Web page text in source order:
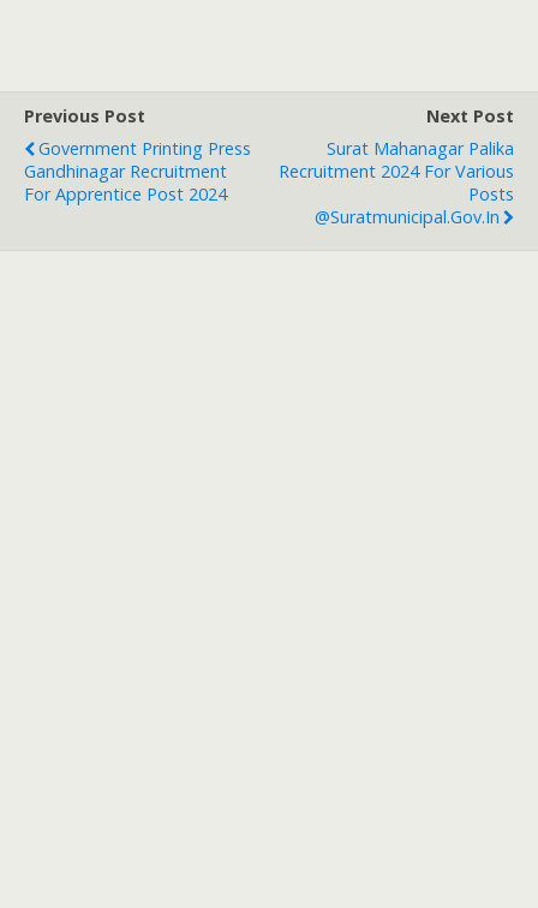
Previous Post
Government Printing Press
Gandhinagar Recruitment
For Apprentice Post 2024
Next Post
Surat Mahanagar Palika
Recruitment 2024 For Various
Posts
@suratmunicipal.gov.in